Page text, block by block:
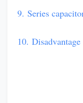
9. Series
10.